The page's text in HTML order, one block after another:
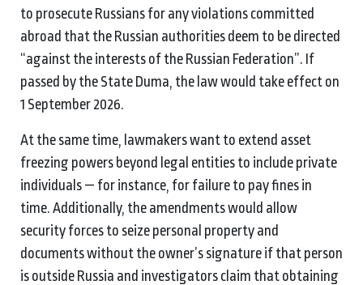
to prosecute Russians for any violations committed
abroad that the Russian authorities deem to be directed
“against the interests of the Russian Federation”. If
passed by the State Duma, the law would take effect on
1 September 2026.
At the same time, lawmakers want to extend asset
freezing powers beyond legal entities to include private
individuals — for instance, for failure to pay fines in
time. Additionally, the amendments would allow
security forces to seize personal property and
documents without the owner’s signature if that person
is outside Russia and investigators claim that obtaining